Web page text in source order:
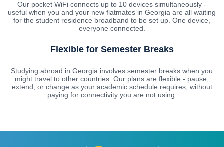
Our pocket WiFi connects up to 10 devices simultaneously -
useful when you and your new flatmates in Georgia are all waiting
for the student residence broadband to be set up. One device,
everyone connected.
Flexible for Semester Breaks
Studying abroad in Georgia involves semester breaks when you
might travel to other countries. Our plans are flexible - pause,
extend, or change as your academic schedule requires, without
paying for connectivity you are not using.